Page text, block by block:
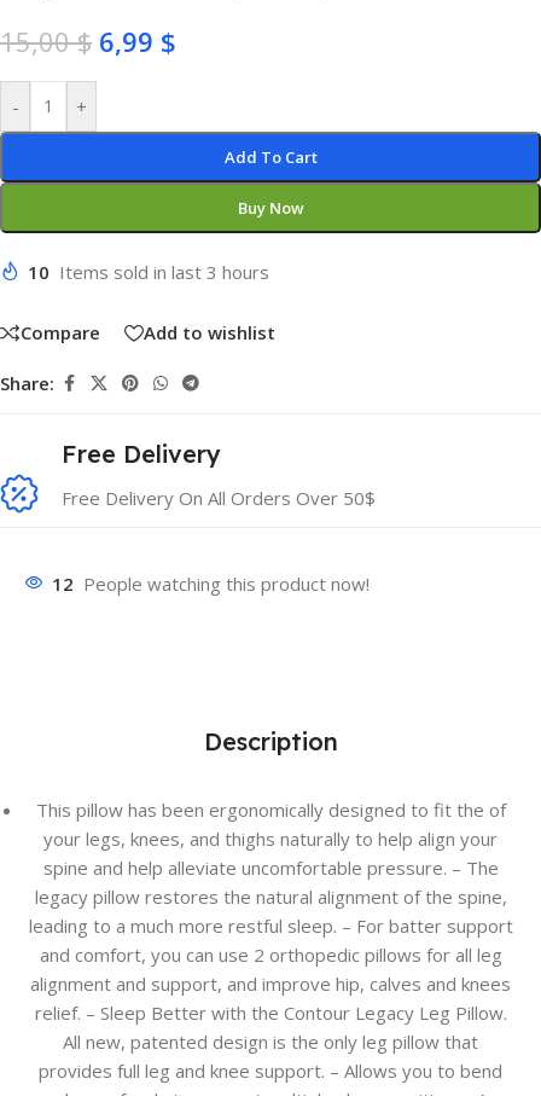
15,00$ 6,99 $
- +
Add To Cart
Buy Now
10 Items sold in last 3 hours
Compare Add to wishlist
Share:
Free Delivery
Free Delivery On All Orders Over 50$
12 People watching this product now!
Description
This pillow has been ergonomically designed to fit the of
your legs, knees, and thighs naturally to help align your
spine and help alleviate uncomfortable pressure. – The
legacy pillow restores the natural alignment of the spine,
leading to a much more restful sleep. – For batter support
and comfort, you can use 2 orthopedic pillows for all leg
alignment and support, and improve hip, calves and knees
relief. – Sleep Better with the Contour Legacy Leg Pillow.
All new, patented design is the only leg pillow that
provides full leg and knee support. – Allows you to bend